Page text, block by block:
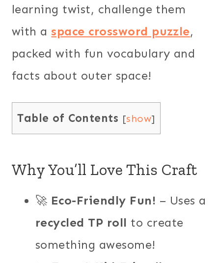
learning twist, challenge them
with a space crossword puzzle,
packed with fun vocabulary and
facts about outer space!
Table of Contents [show]
Why You’ll Love This Craft
🚀 Eco-Friendly Fun! – Uses a
recycled TP roll to create
something awesome!